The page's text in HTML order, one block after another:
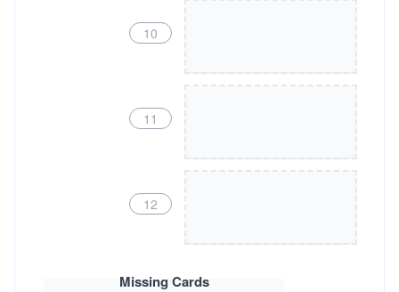
10
11
12
Missing Cards